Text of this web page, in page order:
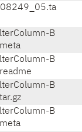
B
B
B
B